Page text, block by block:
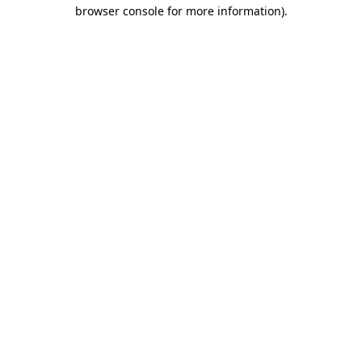
browser console for more information).